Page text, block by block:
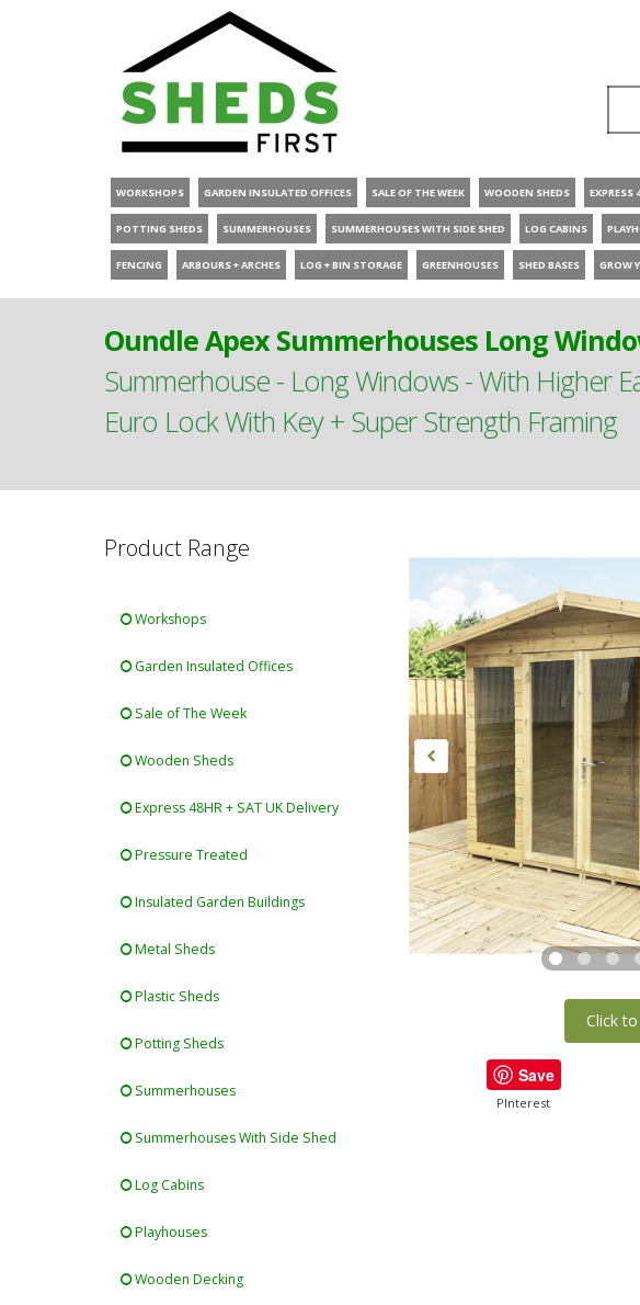
WORKSHOPS GARDEN INSULATED OFFICES SALE OF THE WEEK WOODEN SHEDS EXPRESS
POTTING SHEDS SUMMERHOUSES SUMMERHOUSES WITH SIDE SHED LOG CABINS
FENCING ARBOURS + ARCHES LOG + BIN STORAGE GREENHOUSES SHED BASES GROW
Oundle Apex Summerhouses Long
Summerhouse - Long Windows - With Higher
Euro Lock With Key + Super Strength Framing
Product Range
Workshops
Garden Insulated Offices
Sale of The Week
Wooden Sheds
Express 48HR + SAT UK Delivery
Pressure Treated
Insulated Garden Buildings
Metal Sheds
Plastic Sheds
Potting Sheds
Summerhouses
Summerhouses With Side Shed
Log Cabins
Playhouses
Wooden Decking
Click
Save
PInterest